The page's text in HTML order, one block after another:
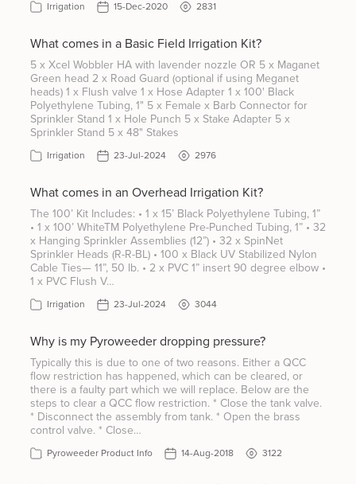
Irrigation 15-Dec-2020 2831
What comes in a Basic Field Irrigation Kit?
5 x Xcel Wobbler HA with lavender nozzle OR 5 x Maganet
Green head 2 x Road Guard (optional if using Meganet
heads) 1 x Flush valve 1 x Hose Adapter 1 x 100' Black
Polyethylene Tubing, 1" 5 x Female x Barb Connector for
Sprinkler Stand 1 x Hole Punch 5 x Stake Adapter 5 x
Sprinkler Stand 5 x 48" Stakes
Irrigation 23-Jul-2024 2976
What comes in an Overhead Irrigation Kit?
The 100’ Kit Includes: • 1 x 15’ Black Polyethylene Tubing, 1”
• 1 x 100’ WhiteTM Polyethylene Pre-Punched Tubing, 1” • 32
x Hanging Sprinkler Assemblies (12”) • 32 x SpinNet
Sprinkler Heads (R-R-BL) • 100 x Black UV Stabilized Nylon
Cable Ties— 11”, 50 lb. • 2 x PVC 1” insert 90 degree elbow •
1 x PVC Flush V…
Irrigation 23-Jul-2024 3044
Why is my Pyroweeder dropping pressure?
Typically this is due to one of two reasons. Either a QCC
flow restriction has happened, which can be cleared, or
there is a faulty part which we will replace. Below are the
steps to clear a QCC flow restriction. * Close the tank valve.
* Disconnect the assembly from tank. * Open the brass
control valve. * Close…
Pyroweeder Product Info 14-Aug-2018 3122